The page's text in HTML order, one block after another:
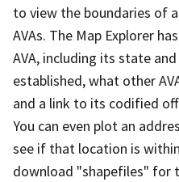
to view the boundaries of
AVAs. The Map Explorer
AVA, including its state
established, what other
and a link to its codified
You can even plot an
see if that location is within
download "shapefiles" for